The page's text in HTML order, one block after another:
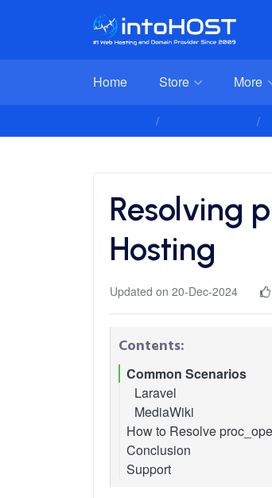
Home Store More
Resolving
Hosting
Updated on 20-Dec-2024
Contents:
Common Scenarios
Laravel
MediaWiki
How to Resolve
Method 1: Specific
Laravel
Method 2: Selective
Conclusion
Support